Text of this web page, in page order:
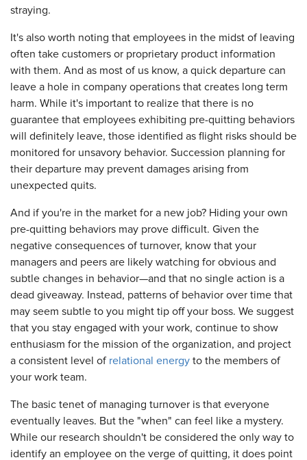
straying.
It's also worth noting that employees in the midst of leaving
often take customers or proprietary product information
with them. And as most of us know, a quick departure can
leave a hole in company operations that creates long term
harm. While it's important to realize that there is no
guarantee that employees exhibiting pre-quitting behaviors
will definitely leave, those identified as flight risks should be
monitored for unsavory behavior. Succession planning for
their departure may prevent damages arising from
unexpected quits.
And if you're in the market for a new job? Hiding your own
pre-quitting behaviors may prove difficult. Given the
negative consequences of turnover, know that your
managers and peers are likely watching for obvious and
subtle changes in behavior—and that no single action is a
dead giveaway. Instead, patterns of behavior over time that
may seem subtle to you might tip off your boss. We suggest
that you stay engaged with your work, continue to show
enthusiasm for the mission of the organization, and project
a consistent level of relational energy to the members of
your work team.
The basic tenet of managing turnover is that everyone
eventually leaves. But the "when" can feel like a mystery.
While our research shouldn't be considered the only way to
identify an employee on the verge of quitting, it does point